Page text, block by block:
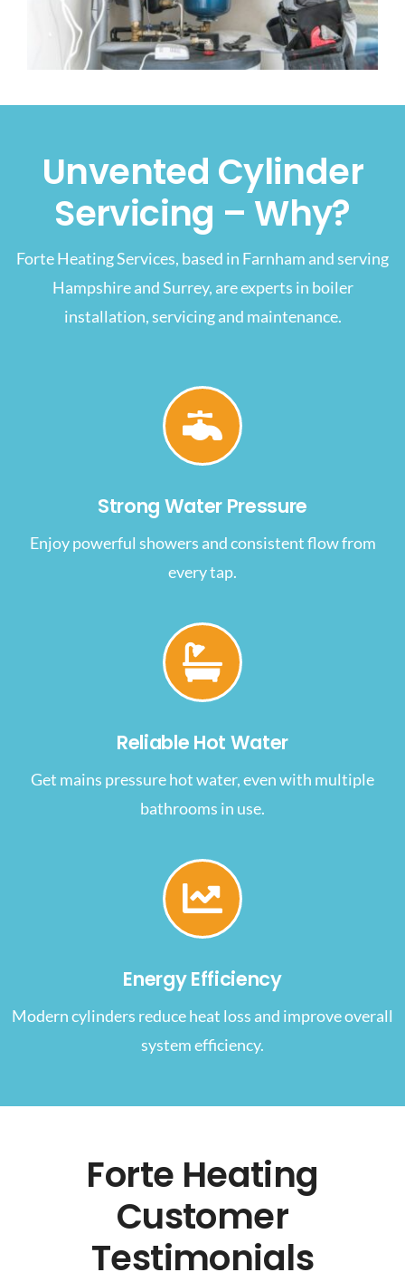
Unvented Cylinder
Servicing – Why?
Forte Heating Services, based in Farnham and serving
Hampshire and Surrey, are experts in boiler
installation, servicing and maintenance.
Strong Water Pressure
Enjoy powerful showers and consistent flow from
every tap.
Reliable Hot Water
Get mains pressure hot water, even with multiple
bathrooms in use.
Energy Efficiency
Modern cylinders reduce heat loss and improve overall
system efficiency.
Forte Heating
Customer
Testimonials